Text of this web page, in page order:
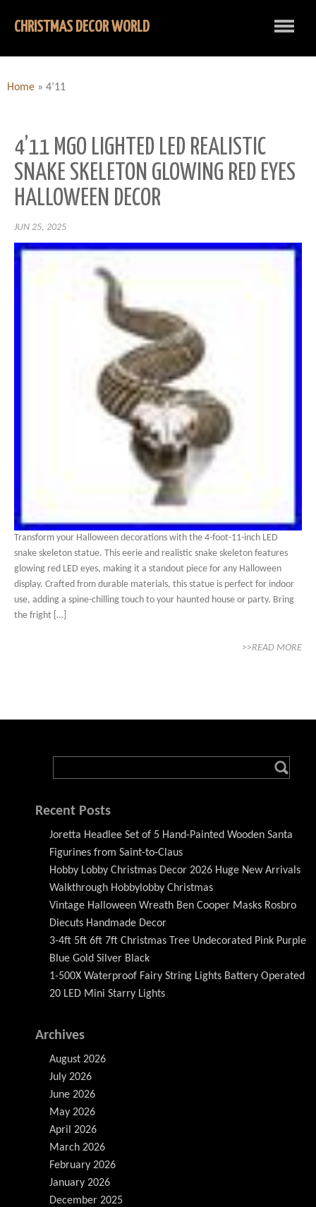
CHRISTMAS DECOR WORLD
Home » 4’11
4’11 MGO LIGHTED LED REALISTIC
SNAKE SKELETON GLOWING RED EYES
HALLOWEEN DECOR
JUN 25, 2025
Transform your Halloween decorations with the 4-foot-11-inch LED
snake skeleton statue. This eerie and realistic snake skeleton features
glowing red LED eyes, making it a standout piece for any Halloween
display. Crafted from durable materials, this statue is perfect for indoor
use, adding a spine-chilling touch to your haunted house or party. Bring
the fright […]
>>READ MORE
Recent Posts
Joretta Headlee Set of 5 Hand-Painted Wooden Santa
Figurines from Saint-to-Claus
Hobby Lobby Christmas Decor 2026 Huge New Arrivals
Walkthrough Hobbylobby Christmas
Vintage Halloween Wreath Ben Cooper Masks Rosbro
Diecuts Handmade Decor
3-4ft 5ft 6ft 7ft Christmas Tree Undecorated Pink Purple
Blue Gold Silver Black
1-500X Waterproof Fairy String Lights Battery Operated
20 LED Mini Starry Lights
Archives
August 2026
July 2026
June 2026
May 2026
April 2026
March 2026
February 2026
January 2026
December 2025